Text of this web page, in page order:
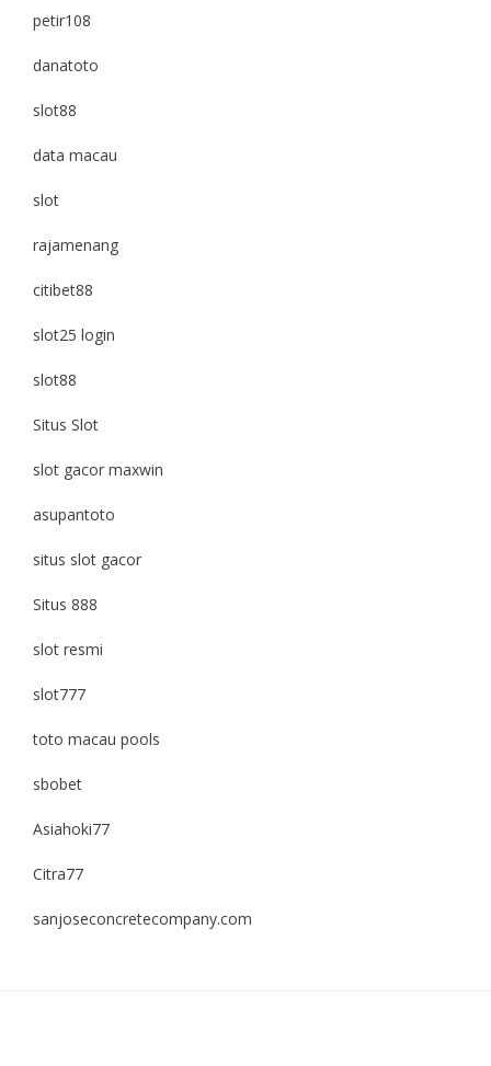
petir108
danatoto
slot88
data macau
slot
rajamenang
citibet88
slot25 login
slot88
Situs Slot
slot gacor maxwin
asupantoto
situs slot gacor
Situs 888
slot resmi
slot777
toto macau pools
sbobet
Asiahoki77
Citra77
sanjoseconcretecompany.com